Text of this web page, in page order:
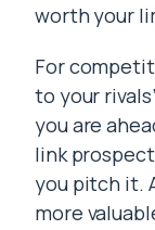
worth your
For
to your
you are
link
you pitch it.
more